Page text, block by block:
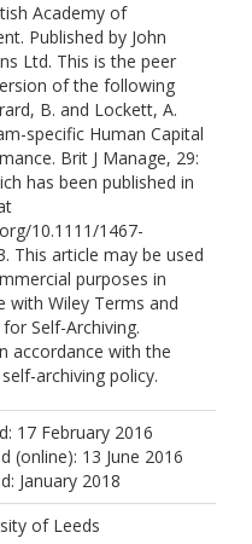
Academy of
Published by John
Ltd. This is the peer
of the following
B. and Lockett, A.
specific Human Capital
Brit J Manage, 29:
has been published in
10.1111/1467-
This article may be used
purposes in
with Wiley Terms and
Self-Archiving.
accordance with the
archiving policy.
17 February 2016
(online): 13 June 2016
January 2018
of Leeds